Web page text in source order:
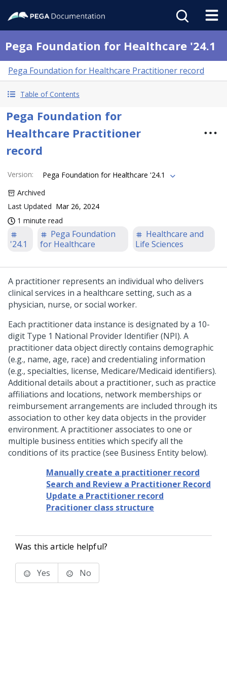
Pega Foundation for Healthcare '24.1
Pega Foundation for Healthcare Practitioner record
Table of Contents
Pega Foundation for
Healthcare Practitioner
record
Version:
Pega Foundation for Healthcare '24.1
Archived
Last Updated Mar 26, 2024
1 minute read
'24.1
Pega Foundation
for Healthcare
Healthcare and
Life Sciences
A practitioner represents an individual who delivers
clinical services in a healthcare setting, such as a
physician, nurse, or social worker.
Each practitioner data instance is designated by a 10-
digit Type 1 National Provider Identifier (NPI). A
practitioner data object directly contains demographic
(e.g., name, age, race) and credentialing information
(e.g., specialties, license, Medicare/Medicaid identifiers).
Additional details about a practitioner, such as practice
affiliations and locations, network memberships or
reimbursement arrangements are included through its
association to other key data objects in the provider
environment. A practitioner associates to one or
multiple business entities which specify all the
conditions of its practice (see Business Entity below).
Manually create a practitioner record
Search and Review a Practitioner Record
Update a Practitioner record
Pracitioner class structure
Was this article helpful?
Yes No